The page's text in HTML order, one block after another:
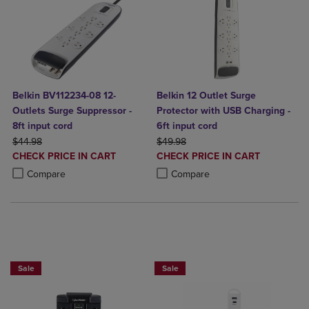
Belkin BV112234-08 12-
Outlets Surge Suppressor -
8ft input cord
ORIGINAL PRICE
$44.98
DISCOUNTED
PRICE
CHECK PRICE IN CART
Compare
Product added, Select 2 to 4 Products to Compare, Items added for
Product removed, Select 2 to 4 Products to Compare, Items added
Belkin 12 Outlet Surge
Protector with USB Charging -
6ft input cord
ORIGINAL PRICE
$49.98
DISCOUNTED
PRICE
CHECK PRICE IN CART
Compare
Product added, Select 2 to 4
Product removed, Select 2 to 4
Sale Sale